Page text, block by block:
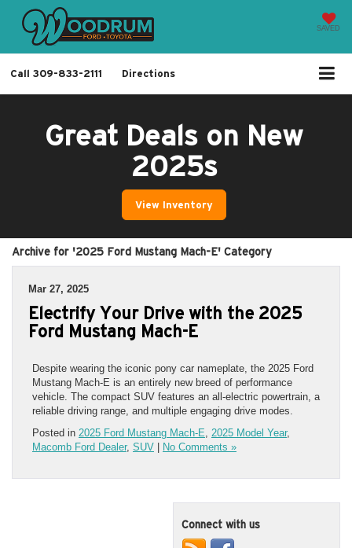
SAVED
Call 309-833-2111 Directions
Great Deals on New
2025s
View Inventory
Archive for '2025 Ford Mustang Mach-E' Category
Mar 27, 2025
Electrify Your Drive with the 2025
Ford Mustang Mach-E
Despite wearing the iconic pony car nameplate, the 2025 Ford
Mustang Mach-E is an entirely new breed of performance
vehicle. The compact SUV features an all-electric powertrain, a
reliable driving range, and multiple engaging drive modes.
Posted in 2025 Ford Mustang Mach-E 2025 Model Year,
Macomb Ford Dealer, SUV | No Comments »
Connect with us